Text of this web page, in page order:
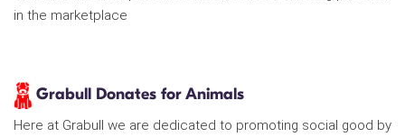
in the marketplace
Grabull Donates for Animals
Here at Grabull we are dedicated to promoting social good by